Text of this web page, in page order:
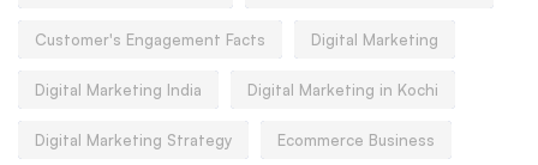
Customer's Engagement Facts Digital Marketing
Digital Marketing India Digital Marketing in Kochi
Digital Marketing Strategy Ecommerce Business